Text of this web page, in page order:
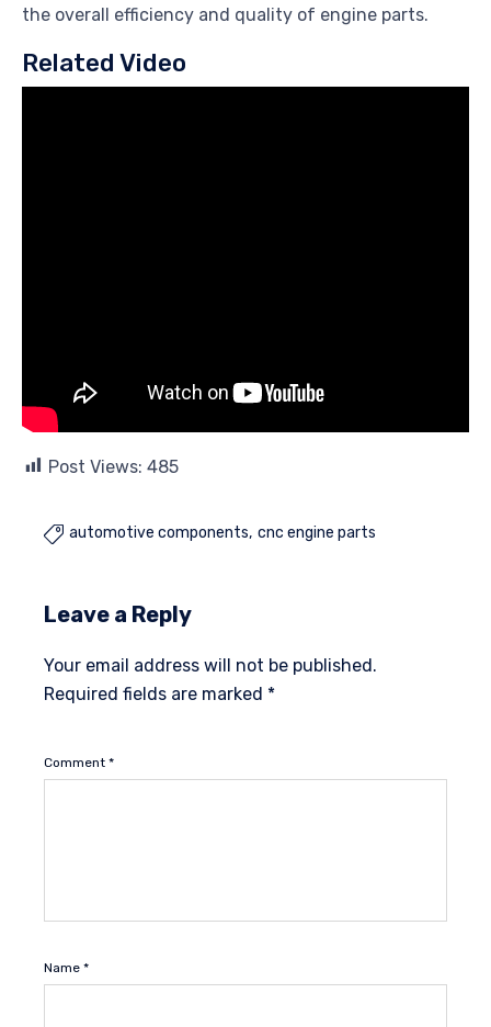
the overall efficiency and quality of engine parts.
Related Video
Post Views: 485
 automotive components cnc engine parts
Leave a Reply
Your email address will not be published.
Required fields are marked *
Comment *
Name *